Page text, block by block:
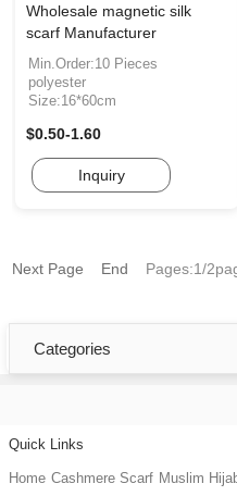
Wholesale magnetic silk
scarf Manufacturer
Min.Order:10 Pieces
polyester
Size:16*60cm
$0.50-1.60
Inquiry
Next Page End Pages:1/
Categories
Quick Links
Home Cashmere Scarf Muslim